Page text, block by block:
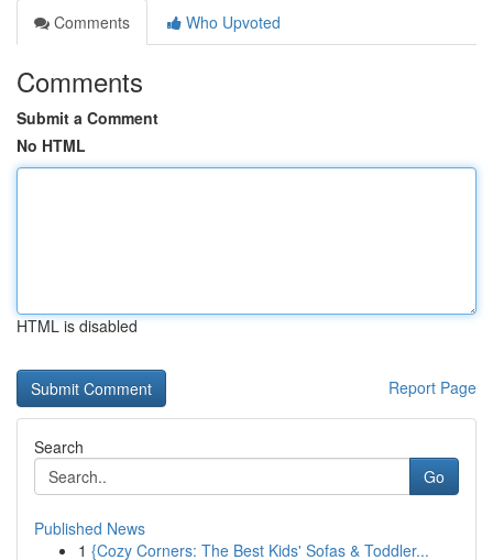
Comments
Who Upvoted
Comments
Submit a Comment
No HTML
HTML is disabled
Report Page
Search
Go
Published News
1 {Cozy Corners: The Best Kids' Sofas & Toddler...